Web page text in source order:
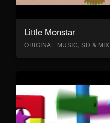
Little Monstar
ORIGINAL MUSIC, SD & MIX